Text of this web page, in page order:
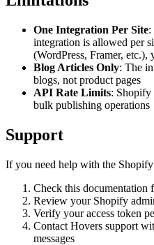
One Integration Per Site:
integration is allowed per
(WordPress, Framer,
Blog Articles Only: The
blogs, not product pages
API Rate Limits: Shopify
bulk publishing operations
Support
If you need help with the
Check this documentation
Review your Shopify
Verify your access token
Contact Hovers support
messages